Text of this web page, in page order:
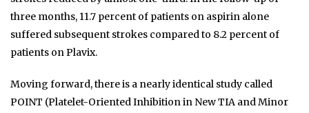
three months, 11.7 percent of patients on aspirin alone
suffered subsequent strokes compared to 8.2 percent of
patients on Plavix.
Moving forward, there is a nearly identical study called
POINT (Platelet-Oriented Inhibition in New TIA and Minor